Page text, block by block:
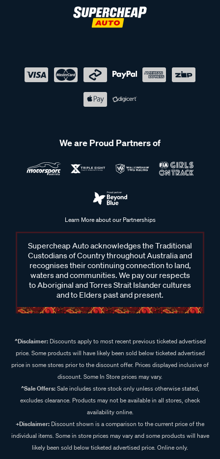
We are Proud Partners of
Learn More about our Partnerships
Supercheap Auto acknowledges the Traditional
Custodians of Country throughout Australia and
recognises their continuing connection to land,
waters and communities. We pay our respects
to Aboriginal and Torres Strait Islander cultures
and to Elders past and present.
^Disclaimer:Discounts apply to most recent previous ticketed advertised
price. Some products will have likely been sold below ticketed advertised
price in some stores prior to the discount offer. Prices displayed inclusive of
discount. Some In Store prices may vary.
^Sale Offers:Sale includes store stock only unless otherwise stated,
excludes clearance. Products may not be available in all stores, check
availability online.
+Disclaimer: Discount shown is a comparison to the current price of the
individual items. Some in store prices may vary and some products will have
likely been sold below ticketed advertised price. Online only.